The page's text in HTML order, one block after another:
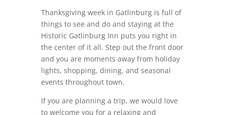
Thanksgiving week in Gatlinburg is full of
things to see and do and staying at the
Historic Gatlinburg Inn puts you right in
the center of it all. Step out the front door
and you are moments away from holiday
lights, shopping, dining, and seasonal
events throughout town.
If you are planning a trip, we would love
to welcome you for a relaxing and